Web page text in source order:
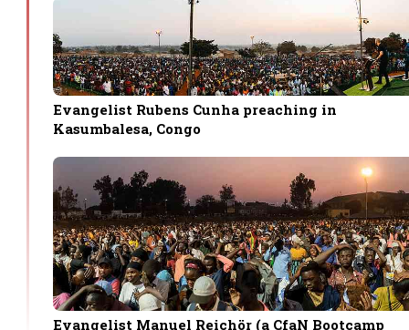
Evangelist Rubens Cunha preaching in
Kasumbalesa, Congo
Evangelist Manuel Reichör (a CfaN Bootcamp